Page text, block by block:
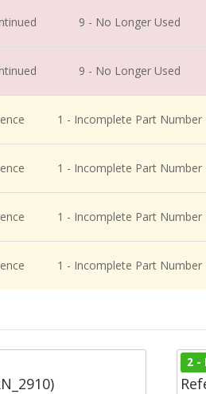
9 - No Longer Used
9 - No Longer Used
1 - Incomplete Part Number
1 - Incomplete Part Number
1 - Incomplete Part Number
1 - Incomplete Part Number
2 -